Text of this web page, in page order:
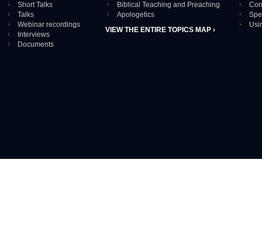
Short Talks
Talks
Webinar recordings
Interviews
Documents
Biblical Teaching and Preaching
Apologetics
VIEW THE ENTIRE TOPICS MAP ›